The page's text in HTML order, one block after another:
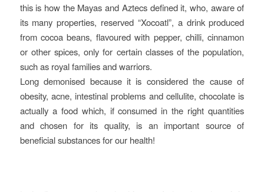
this is how the Mayas and Aztecs defined it, who, aware of
its many properties, reserved “Xocoatl”, a drink produced
from cocoa beans, flavoured with pepper, chilli, cinnamon
or other spices, only for certain classes of the population,
such as royal families and warriors.
Long demonised because it is considered the cause of
obesity, acne, intestinal problems and cellulite, chocolate is
actually a food which, if consumed in the right quantities
and chosen for its quality, is an important source of
beneficial substances for our health!